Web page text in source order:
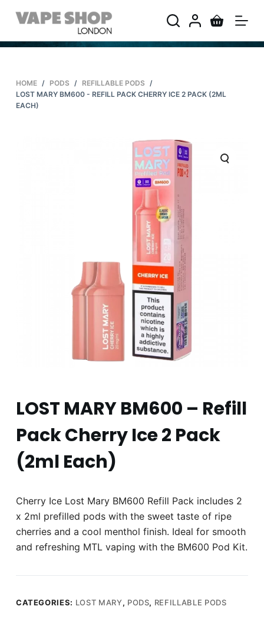
S
i
o
c
HOME / PODS / REFILLABLE PODS /
LOST MARY BM600 - REFILL PACK CHERRY ICE 2 PACK (2ML
EACH)
LOST MARY BM600 – Refill
Pack Cherry Ice 2 Pack
(2ml Each)
Cherry Ice Lost Mary BM600 Refill Pack includes 2
x 2ml prefilled pods with the sweet taste of ripe
cherries and a cool menthol finish. Ideal for smooth
and refreshing MTL vaping with the BM600 Pod Kit.
CATEGORIES: LOST MARY, PODS, REFILLABLE PODS